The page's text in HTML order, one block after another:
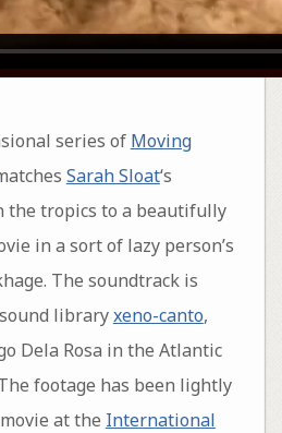
series of Moving
Sarah Sloat‘s
the tropics to a beautifully
in a sort of lazy person’s
The soundtrack is
libraryxeno-canto,
Dela Rosa in the Atlantic
footage has been lightly
at the International